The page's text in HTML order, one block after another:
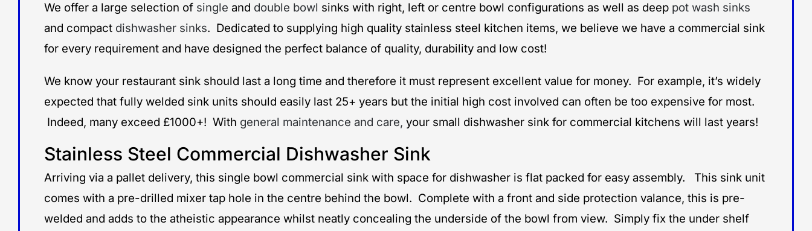
We offer a large selection of single and double bowl sinks with right, left or centre bowl configurations as well as deep pot wash sinks
and compact dishwasher sinks. Dedicated to supplying high quality stainless steel kitchen items, we believe we have a commercial sink
for every requirement and have designed the perfect balance of quality, durability and low cost!
We know your restaurant sink should last a long time and therefore it must represent excellent value for money. For example, it’s widely
expected that fully welded sink units should easily last 25+ years but the initial high cost involved can often be too expensive for most.
Indeed, many exceed £1000+! With general maintenance and care, your small dishwasher sink for commercial kitchens will last years!
Stainless Steel Commercial Dishwasher Sink
Arriving via a pallet delivery, this single bowl commercial sink with space for dishwasher is flat packed for easy assembly. This sink unit
comes with a pre-drilled mixer tap hole in the centre behind the bowl. Complete with a front and side protection valance, this is pre-
welded and adds to the atheistic appearance whilst neatly concealing the underside of the bowl from view. Simply fix the under shelf